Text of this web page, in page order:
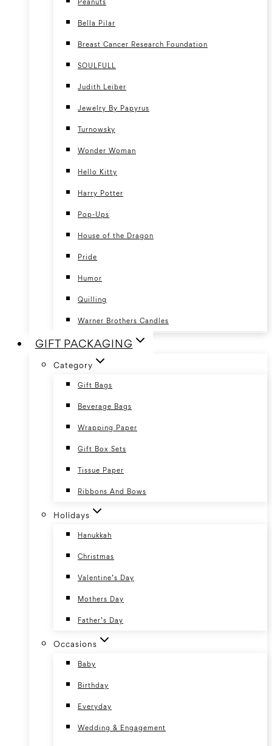
Peanuts
Bella Pilar
Breast Cancer Research Foundation
SOULFULL
Judith Leiber
Jewelry By Papyrus
Turnowsky
Wonder Woman
Hello Kitty
Harry Potter
Pop-Ups
House of the Dragon
Pride
Humor
Quilling
Warner Brothers Candles
GIFT PACKAGING
Category
Gift Bags
Beverage Bags
Wrapping Paper
Gift Box Sets
Tissue Paper
Ribbons And Bows
Holidays
Hanukkah
Christmas
Valentine’s Day
Mothers Day
Father’s Day
Occasions
Baby
Birthday
Everyday
Wedding & Engagement